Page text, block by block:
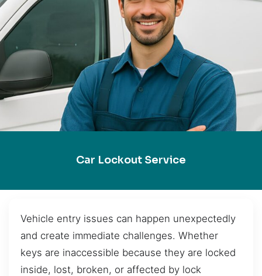
Car Lockout Service
Vehicle entry issues can happen unexpectedly
and create immediate challenges. Whether
keys are inaccessible because they are locked
inside, lost, broken, or affected by lock